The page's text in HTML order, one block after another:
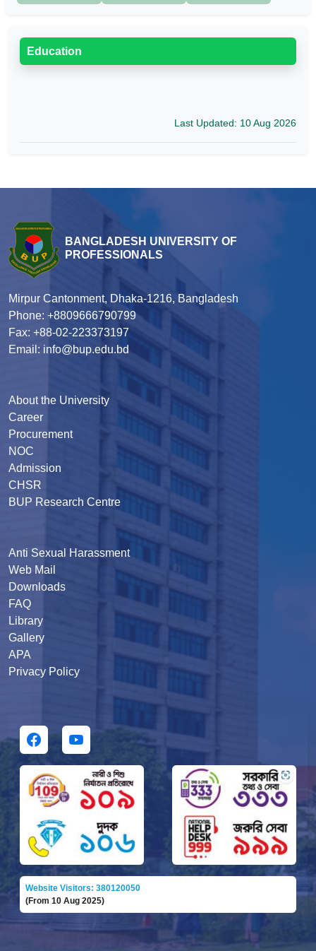
Education
Last Updated: 10 Aug 2026
BANGLADESH UNIVERSITY OF
PROFESSIONALS
Mirpur Cantonment, Dhaka-1216, Bangladesh
Phone: +8809666790799
Fax: +88-02-223373197
Email: info@bup.edu.bd
About the University
Career
Procurement
NOC
Admission
CHSR
BUP Research Centre
Anti Sexual Harassment
Web Mail
Downloads
FAQ
Library
Gallery
APA
Privacy Policy
Website Visitors: 380120050
(From 10 Aug 2025)